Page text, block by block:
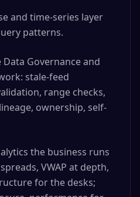
and time-series layer
patterns.
Governance and
stale-feed
range checks,
ownership, self-
the business runs
VWAP at depth,
for the desks;